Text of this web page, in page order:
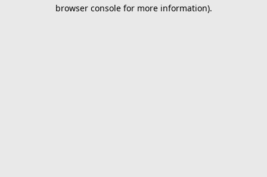
browser console for more information).